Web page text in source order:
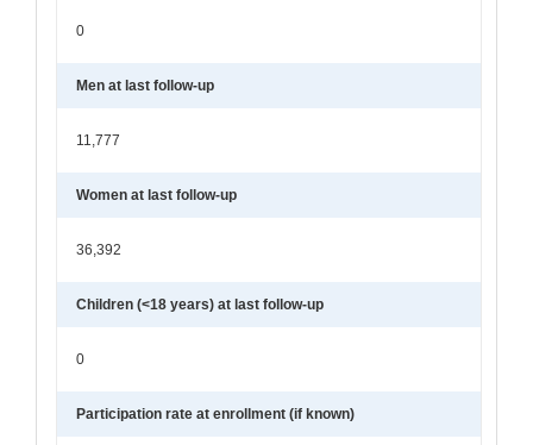
0
Men at last follow-up
11,777
Women at last follow-up
36,392
Children (<18 years) at last follow-up
0
Participation rate at enrollment (if known)